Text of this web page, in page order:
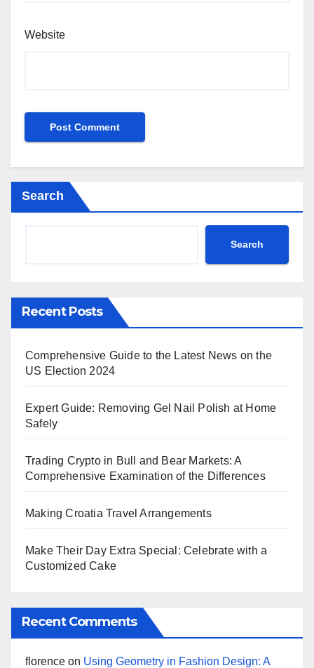
Website
Search
Search
Recent Posts
Comprehensive Guide to the Latest News on the
US Election 2024
Expert Guide: Removing Gel Nail Polish at Home
Safely
Trading Crypto in Bull and Bear Markets: A
Comprehensive Examination of the Differences
Making Croatia Travel Arrangements
Make Their Day Extra Special: Celebrate with a
Customized Cake
Recent Comments
florence on Using Geometry in Fashion Design: A